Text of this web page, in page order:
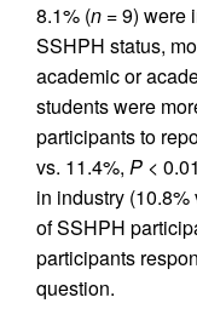
8.1% (n = 9) were
SSHPH status,
academic or
students were
participants to
vs. 11.4%, P <
in industry (10.8%
of SSHPH
participants
question.